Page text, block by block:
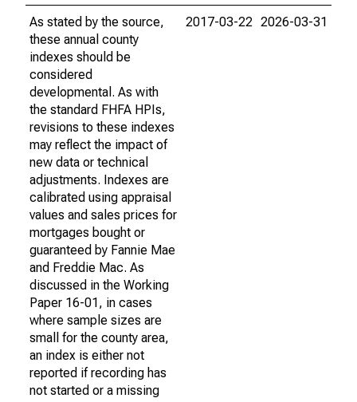
As stated by the source,
these annual county
indexes should be
considered
developmental. As with
the standard FHFA HPIs,
revisions to these indexes
may reflect the impact of
new data or technical
adjustments. Indexes are
calibrated using appraisal
values and sales prices for
mortgages bought or
guaranteed by Fannie Mae
and Freddie Mac. As
discussed in the Working
Paper 16-01, in cases
where sample sizes are
small for the county area,
an index is either not
reported if recording has
not started or a missing
2017-03-22 2026-03-31